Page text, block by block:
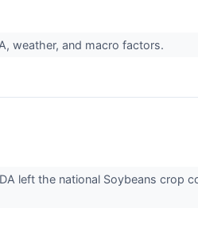
weather, and macro factors.
left the national Soybeans crop